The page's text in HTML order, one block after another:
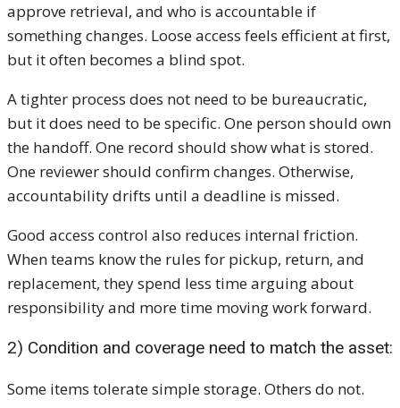
approve retrieval, and who is accountable if
something changes. Loose access feels efficient at first,
but it often becomes a blind spot.
A tighter process does not need to be bureaucratic,
but it does need to be specific. One person should own
the handoff. One record should show what is stored.
One reviewer should confirm changes. Otherwise,
accountability drifts until a deadline is missed.
Good access control also reduces internal friction.
When teams know the rules for pickup, return, and
replacement, they spend less time arguing about
responsibility and more time moving work forward.
2) Condition and coverage need to match the asset:
Some items tolerate simple storage. Others do not.